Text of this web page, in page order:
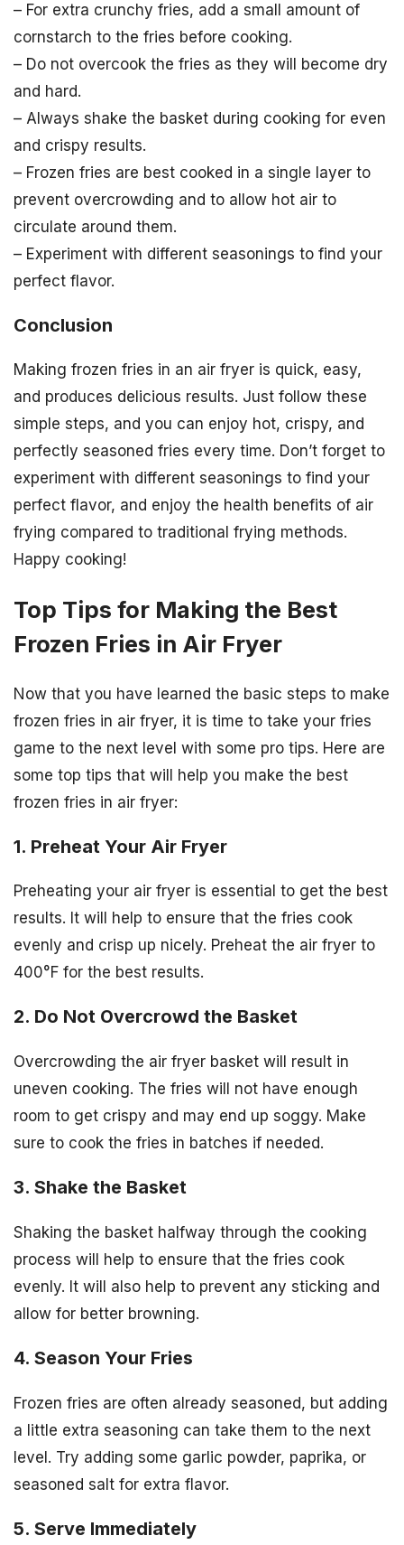
– For extra crunchy fries, add a small amount of
cornstarch to the fries before cooking.
– Do not overcook the fries as they will become dry
and hard.
– Always shake the basket during cooking for even
and crispy results.
– Frozen fries are best cooked in a single layer to
prevent overcrowding and to allow hot air to
circulate around them.
– Experiment with different seasonings to find your
perfect flavor.
Conclusion
Making frozen fries in an air fryer is quick, easy,
and produces delicious results. Just follow these
simple steps, and you can enjoy hot, crispy, and
perfectly seasoned fries every time. Don’t forget to
experiment with different seasonings to find your
perfect flavor, and enjoy the health benefits of air
frying compared to traditional frying methods.
Happy cooking!
Top Tips for Making the Best
Frozen Fries in Air Fryer
Now that you have learned the basic steps to make
frozen fries in air fryer, it is time to take your fries
game to the next level with some pro tips. Here are
some top tips that will help you make the best
frozen fries in air fryer:
1. Preheat Your Air Fryer
Preheating your air fryer is essential to get the best
results. It will help to ensure that the fries cook
evenly and crisp up nicely. Preheat the air fryer to
400°F for the best results.
2. Do Not Overcrowd the Basket
Overcrowding the air fryer basket will result in
uneven cooking. The fries will not have enough
room to get crispy and may end up soggy. Make
sure to cook the fries in batches if needed.
3. Shake the Basket
Shaking the basket halfway through the cooking
process will help to ensure that the fries cook
evenly. It will also help to prevent any sticking and
allow for better browning.
4. Season Your Fries
Frozen fries are often already seasoned, but adding
a little extra seasoning can take them to the next
level. Try adding some garlic powder, paprika, or
seasoned salt for extra flavor.
5. Serve Immediately